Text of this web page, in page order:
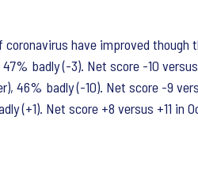
have improved though
badly (-3). Net score -10
46% badly (-10). Net score -9
(+1). Net score +8 versus +11 in